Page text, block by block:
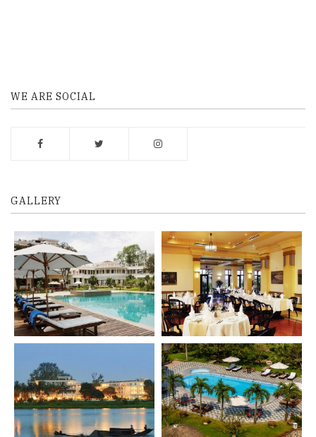
WE ARE SOCIAL
GALLERY